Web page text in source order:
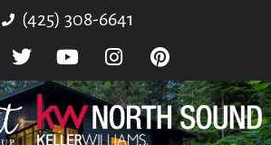
(425) 308-6641